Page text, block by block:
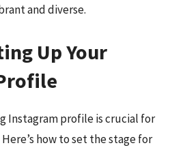
and diverse.
Up Your
Instagram profile is crucial for
how to set the stage for